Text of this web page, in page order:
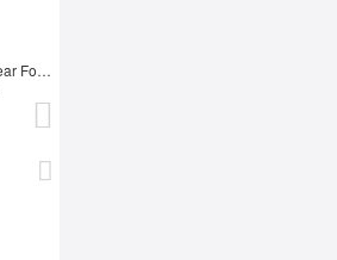
Butt Lifter Seamless Shapewear For Women